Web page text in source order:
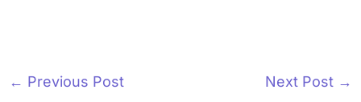
← Previous Post Next Post →